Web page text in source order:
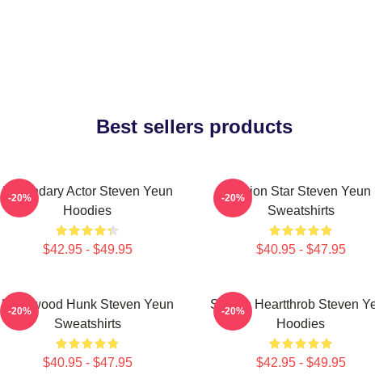
Best sellers products
Legendary Actor Steven Yeun
Hoodies
$42.95 - $49.95
-20%
Action Star Steven Yeun
Sweatshirts
$40.95 - $47.95
-20%
Hollywood Hunk Steven Yeun
Sweatshirts
$40.95 - $47.95
-20%
Screen Heartthrob Steven
Hoodies
$42.95 - $49.95
-20%